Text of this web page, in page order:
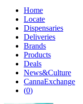
Home
Locate
Dispensaries
Deliveries
Brands
Products
Deals
News&Culture
CannaExchange
(0)